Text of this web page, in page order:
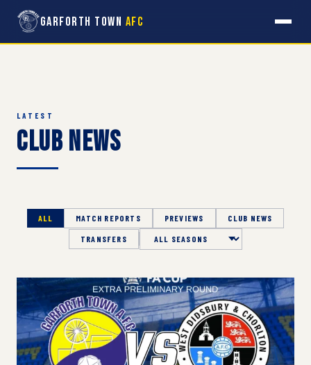
Garforth Town AFC
LATEST
Club News
ALL MATCH REPORTS PREVIEWS CLUB NEWS
TRANSFERS Season